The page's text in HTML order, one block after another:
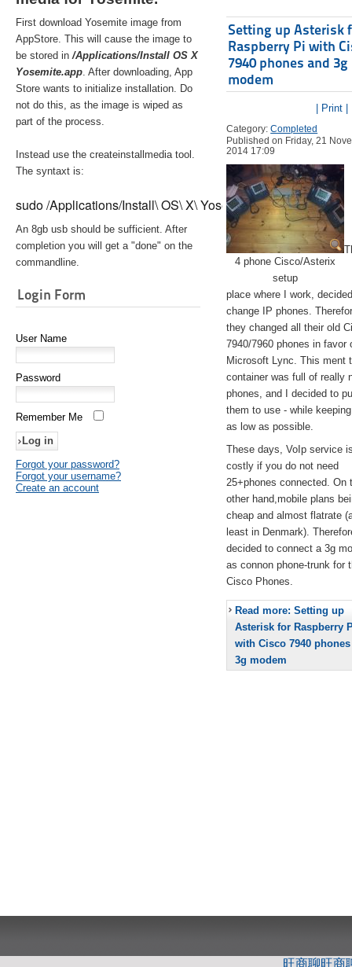
First download Yosemite image from
AppStore. This will cause the image to
be stored in/Applications/Install OS X
Yosemite.app. After downloading, App
Store wants to initialize installation. Do
not do this, as the image is wiped as
part of the process.
Instead use the createinstallmedia tool.
The syntaxt is:
sudo /Applications/Install\ OS\ X\ Yosemite.app/Contents/
An 8gb usb should be sufficient. After
completion you will get a "done" on the
commandline.
Login Form
User Name
Password
Remember Me
Forgot your password?
Forgot your username?
Create an account
Setting up Asterisk
Raspberry Pi with
7940 phones and 3g
modem
| Print |
Category:Completed
Published on Friday, 21
2014 17:09
4 phone Cisco/Asterix
setup
place where I work,
change IP phones.
they changed all their old
7940/7960 phones in favor
Microsoft Lync. This ment
container was full of really
phones, and I decided to
them to use - while
as low as possible.
These days, VoIp service
costly if you do not need
25+phones connected. On
other hand,mobile plans
cheap and almost flatrate
least in Denmark).
decided to connect a 3g
as connon phone-trunk for
Cisco Phones.
Read more: Setting up
Asterisk for Raspberry
with Cisco 7940
3g modem
旺商聊旺商